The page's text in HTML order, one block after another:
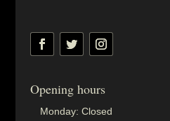
Opening hours
Monday: Closed